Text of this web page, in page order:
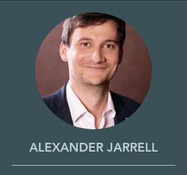
ALEXANDER JARRELL